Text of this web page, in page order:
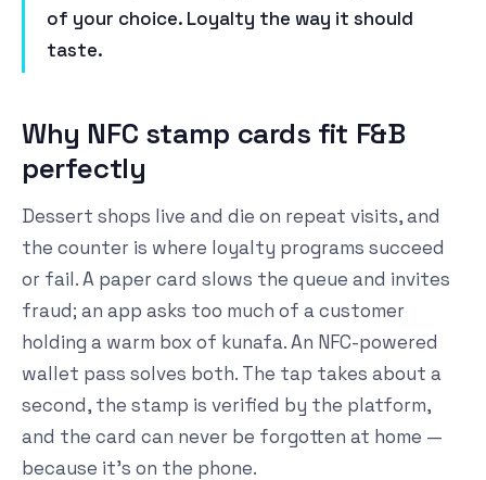
of your choice. Loyalty the way it should
taste.
Why NFC stamp cards fit F&B
perfectly
Dessert shops live and die on repeat visits, and
the counter is where loyalty programs succeed
or fail. A paper card slows the queue and invites
fraud; an app asks too much of a customer
holding a warm box of kunafa. An NFC-powered
wallet pass solves both. The tap takes about a
second, the stamp is verified by the platform,
and the card can never be forgotten at home —
because it's on the phone.